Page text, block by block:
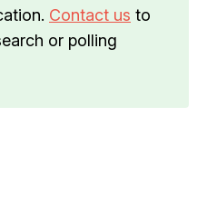
Contact us to
or polling